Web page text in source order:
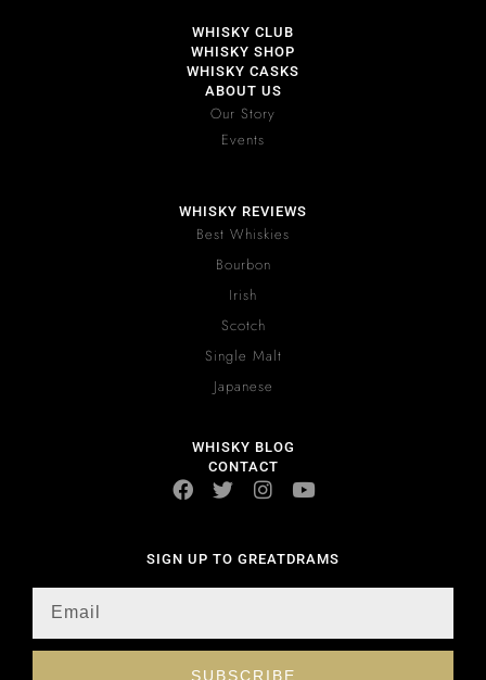
WHISKY CLUB
WHISKY SHOP
WHISKY CASKS
ABOUT US
Our Story
Events
WHISKY REVIEWS
Best Whiskies
Bourbon
Irish
Scotch
Single Malt
Japanese
WHISKY BLOG
CONTACT
SIGN UP TO GREATDRAMS
SUBSCRIBE